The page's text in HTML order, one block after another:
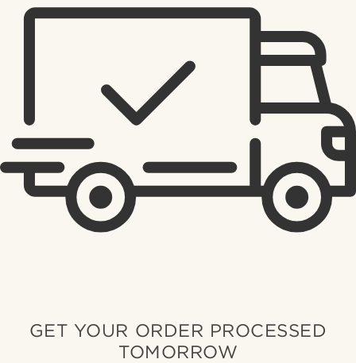
GET YOUR ORDER PROCESSED
TOMORROW